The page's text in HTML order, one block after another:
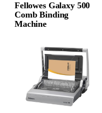
Fellowes Galaxy 500
Comb Binding
Machine